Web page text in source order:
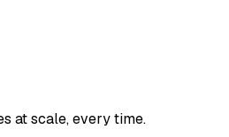
at scale, every time.